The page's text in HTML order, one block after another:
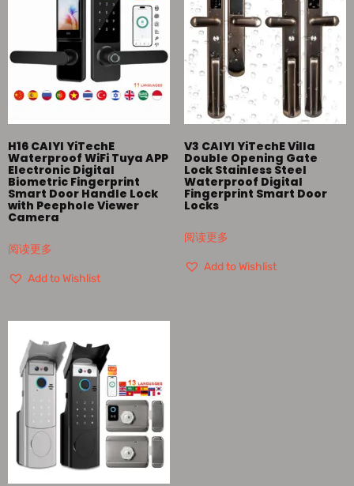
H16 CAIYI YiTechE
Waterproof WiFi Tuya APP
Electronic Digital
Biometric Fingerprint
Smart Door Handle Lock
with Peephole Viewer
Camera
阅读更多
Add to Wishlist
V3 CAIYI YiTechE Villa
Double Opening Gate
Lock Stainless Steel
Waterproof Digital
Fingerprint Smart Door
Locks
阅读更多
Add to Wishlist